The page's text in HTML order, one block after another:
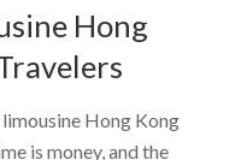
Hong
Hong Kong
is money, and the